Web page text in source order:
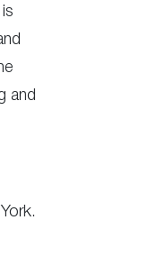
and